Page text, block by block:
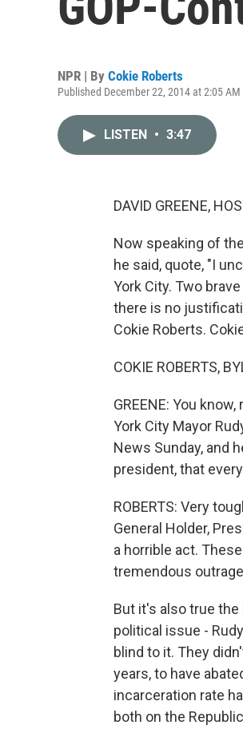
NPR | By Cokie Roberts
Published December 22, 2014 at 2:05 AM
LISTEN • 3:47
DAVID GREENE,
Now speaking of
he said, quote, "I
York City. Two
there is no
Cokie Roberts.
COKIE ROBERTS,
GREENE: You
York City Mayor
News Sunday, and
president, that
ROBERTS: Very
General Holder,
a horrible act.
tremendous
But it's also true
political issue -
blind to it. They
years, to have
incarceration rate
both on the